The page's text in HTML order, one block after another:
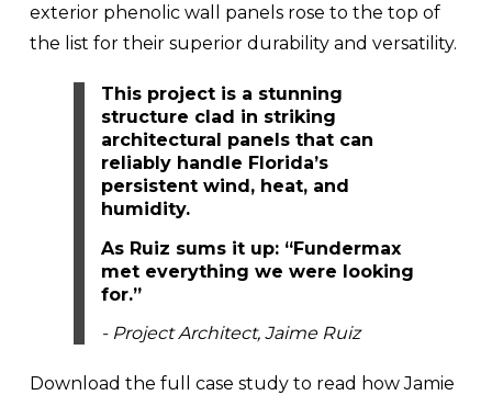
exterior phenolic wall panels rose to the top of
the list for their superior durability and versatility.
This project is a stunning
structure clad in striking
architectural panels that can
reliably handle Florida’s
persistent wind, heat, and
humidity.
As Ruiz sums it up: “Fundermax
met everything we were looking
for.”
- Project Architect, Jaime Ruiz
Download the full case study to read how Jamie